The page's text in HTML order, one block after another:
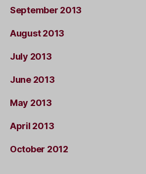
September 2013
August 2013
July 2013
June 2013
May 2013
April 2013
October 2012